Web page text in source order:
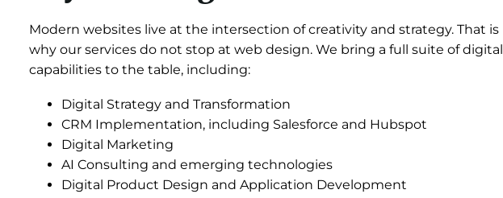
Modern websites live at the intersection of creativity and strategy. That is
why our services do not stop at web design. We bring a full suite of digital
capabilities to the table, including:
Digital Strategy and Transformation
CRM Implementation, including Salesforce and Hubspot
Digital Marketing
AI Consulting and emerging technologies
Digital Product Design and Application Development